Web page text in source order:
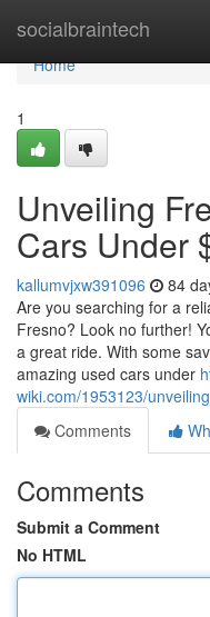
socialbraintech
Home
Home
1
Unveiling
Cars Under
kallumvjxw391096 84
Are you searching for a
Fresno? Look no further!
a great ride. With some
amazing used cars under
wiki.com/1953123/
Comments
Comments
Submit a Comment
No HTML